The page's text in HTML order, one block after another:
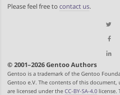
Please feel free to contact us.
© 2001–2026 Gentoo Authors
Gentoo is a trademark of the Gentoo
Gentoo e.V. The contents of this document,
are licensed under the CC-BY-SA-4.0 license.